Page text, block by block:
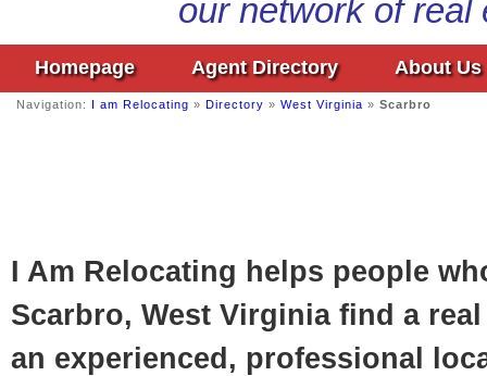
our network of
Homepage Agent Directory About Us
Navigation: I am Relocating » Directory » West Virginia » Scarbro
I Am Relocating helps people
Scarbro, West Virginia find a
an experienced, professional